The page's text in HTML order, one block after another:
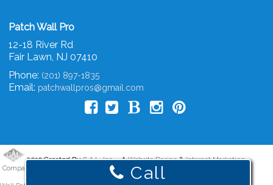
Call
Patch Wall Pro
12-18 River Rd
Fair Lawn, NJ 07410
Phone: (201) 897-1835
Email: patchwallpros@gmail.com
2019 Created ByG.A.L. Inc.- AWebsite Design&Internet Marketing
Company